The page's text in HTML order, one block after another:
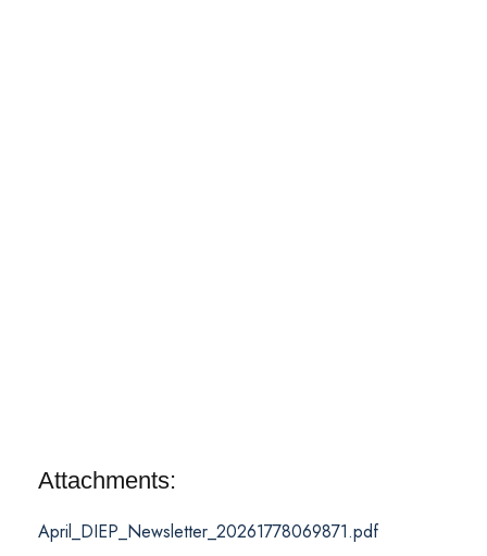
Attachments:
April_DIEP_Newsletter_20261778069871.pdf